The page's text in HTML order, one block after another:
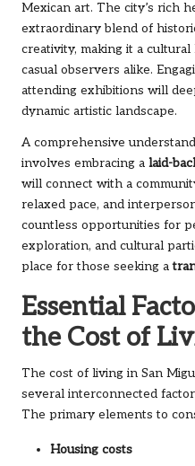
Mexican art. The city’s rich
extraordinary blend of
creativity, making it a
casual observers alike.
attending exhibitions will
dynamic artistic landscape.
A comprehensive
involves embracing a laid-
will connect with a
relaxed pace, and
countless opportunities for
exploration, and cultural
place for those seeking a
Essential
the Cost of
The cost of living in San
several interconnected
The primary elements to
Housing costs